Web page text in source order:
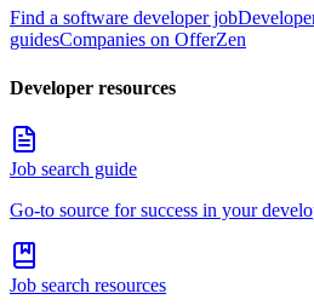
Find a software developer job
guidesCompanies on OfferZen
Developer resources
Job search guide
Go-to source for success in your
Job search resources